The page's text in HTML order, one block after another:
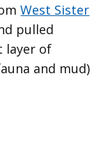
West Sister
pulled
layer of
and mud)